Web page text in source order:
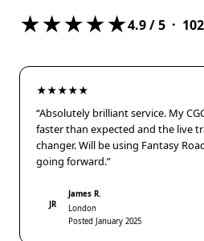
★★★★★4.9/ 5 · 102
★★★★★
“Absolutely brilliant service. My
faster than expected and the live
changer. Will be using Fantasy
going forward.”
JR
James R.
London
Posted January 2025